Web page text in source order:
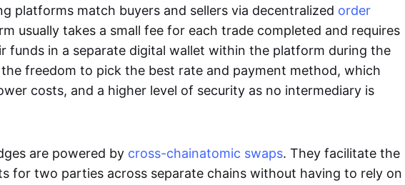
platforms match buyers and sellers via decentralized order
usually takes a small fee for each trade completed and requires
funds in a separate digital wallet within the platform during the
freedom to pick the best rate and payment method, which
costs, and a higher level of security as no intermediary is
are powered by cross-chainatomic swaps. They facilitate the
for two parties across separate chains without having to rely on